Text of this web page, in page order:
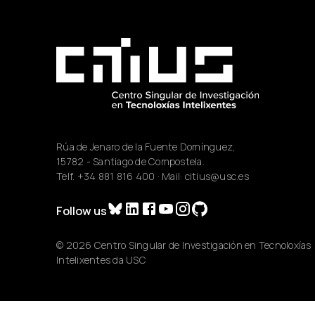
Rúa de Jenaro de la Fuente Domínguez,
15782 - Santiago de Compostela.
Telf. +34 881 816 400 · Mail: citius@usc.es
Follow us
© 2026 Centro Singular de Investigación en Tecnoloxías
Intelixentes da USC